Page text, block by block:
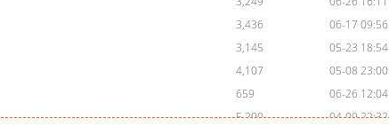
3,436
06-17 09:56
3,145
05-23 18:54
4,107
05-08 23:00
659
06-26 12:04
5,200
04-09 22:32